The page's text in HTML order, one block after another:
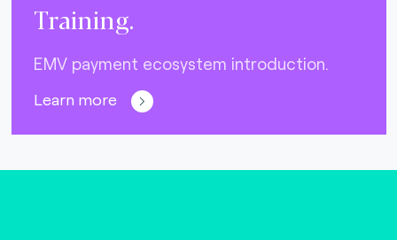
Training.
EMV payment ecosystem introduction.
Learn more